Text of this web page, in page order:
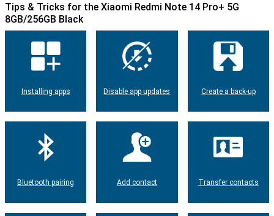
Tips & Tricks for the Xiaomi Redmi Note 14 Pro+ 5G
8GB/256GB Black
Installing apps Disable app updates Create a back-up
Bluetooth pairing Add contact Transfer contacts